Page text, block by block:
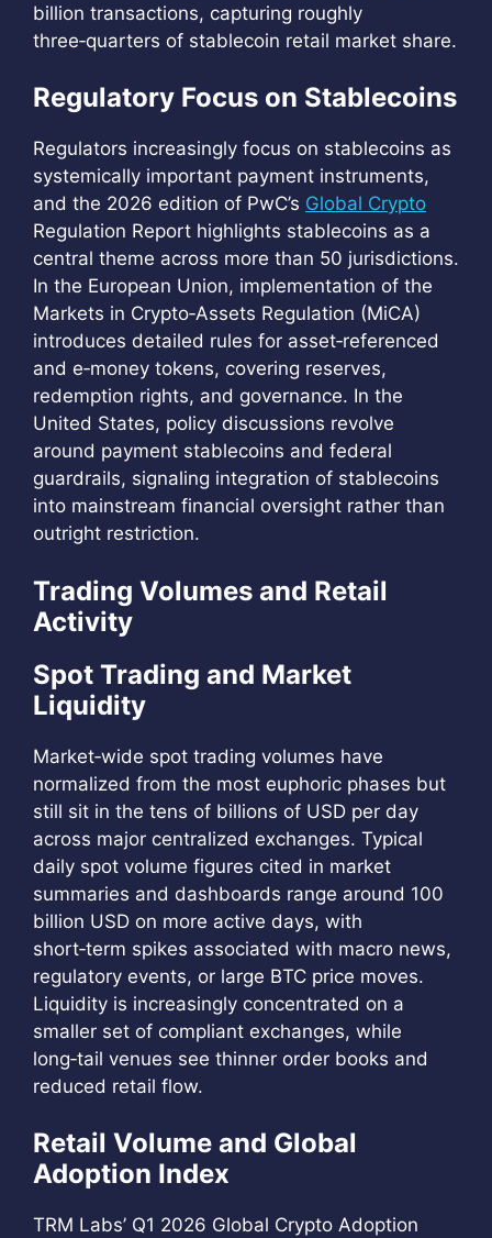
billion transactions, capturing roughly
three‑quarters of stablecoin retail market share.
Regulatory Focus on Stablecoins
Regulators increasingly focus on stablecoins as
systemically important payment instruments,
and the 2026 edition of PwC’s Global Crypto
Regulation Report highlights stablecoins as a
central theme across more than 50 jurisdictions.
In the European Union, implementation of the
Markets in Crypto‑Assets Regulation (MiCA)
introduces detailed rules for asset‑referenced
and e‑money tokens, covering reserves,
redemption rights, and governance. In the
United States, policy discussions revolve
around payment stablecoins and federal
guardrails, signaling integration of stablecoins
into mainstream financial oversight rather than
outright restriction.
Trading Volumes and Retail
Activity
Spot Trading and Market
Liquidity
Market‑wide spot trading volumes have
normalized from the most euphoric phases but
still sit in the tens of billions of USD per day
across major centralized exchanges. Typical
daily spot volume figures cited in market
summaries and dashboards range around 100
billion USD on more active days, with
short‑term spikes associated with macro news,
regulatory events, or large BTC price moves.
Liquidity is increasingly concentrated on a
smaller set of compliant exchanges, while
long‑tail venues see thinner order books and
reduced retail flow.
Retail Volume and Global
Adoption Index
TRM Labs’ Q1 2026 Global Crypto Adoption